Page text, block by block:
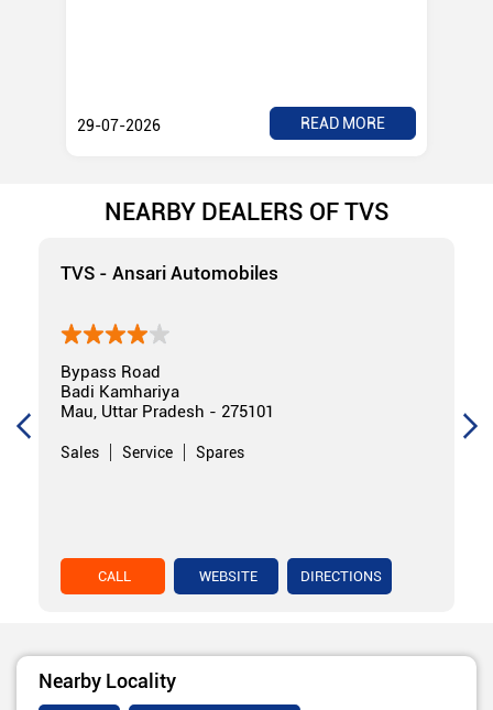
29-07-2026 READ MORE
NEARBY DEALERS OF TVS
TVS - Ansari Automobiles
Bypass Road
Badi Kamhariya
Mau, Uttar Pradesh - 275101
Sales Service Spares
CALL WEBSITE DIRECTIONS
Nearby Locality